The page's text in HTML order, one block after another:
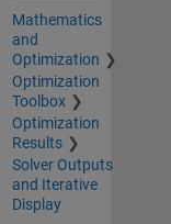
Mathematics
and
Optimization
Optimization
Toolbox
Optimization
Results
Solver Outputs
and Iterative
Display